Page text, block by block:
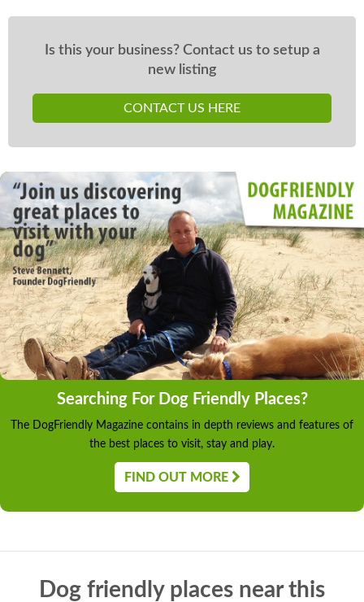
Is this your business? Contact us to setup a
new listing
CONTACT US HERE
Searching For Dog Friendly Places?
The DogFriendly Magazine contains in depth reviews and features of
the best places to visit, stay and play.
FIND OUT MORE
Dog friendly places near this